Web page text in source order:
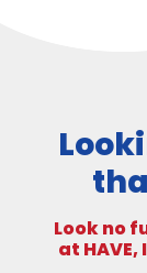
Look no
at